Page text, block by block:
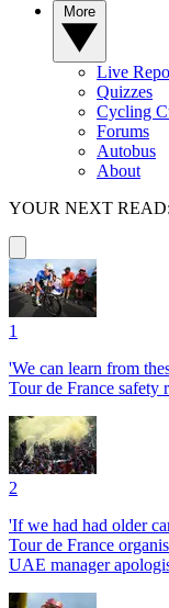
Live
Quizzes
Cycling
Forums
Autobus
About
YOUR NEXT READ:
1
'We can learn from
Tour de France
2
'If we had had older
Tour de France
UAE manager